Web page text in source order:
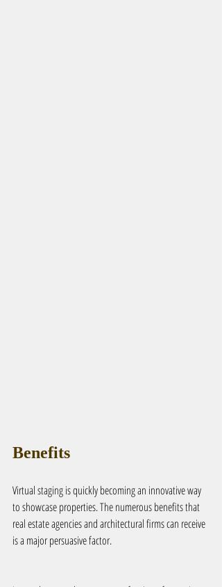
Benefits
Virtual staging is quickly becoming an innovative way
to showcase properties. The numerous benefits that
real estate agencies and architectural firms can receive
is a major persuasive factor.